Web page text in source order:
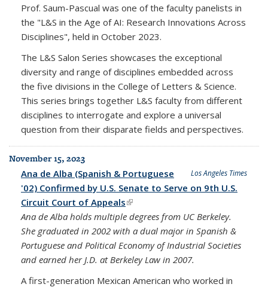
Prof. Saum-Pascual was one of the faculty panelists in
the "L&S in the Age of AI: Research Innovations Across
Disciplines", held in October 2023.
The L&S Salon Series showcases the exceptional
diversity and range of disciplines embedded across
the five divisions in the College of Letters & Science.
This series brings together L&S faculty from different
disciplines to interrogate and explore a universal
question from their disparate fields and perspectives.
November 15, 2023
Los Angeles Times
Ana de Alba (Spanish & Portuguese
'02) Confirmed by U.S. Senate to Serve on 9th U.S.
Circuit Court of Appeals(link is external)
Ana de Alba holds multiple degrees from UC Berkeley.
She graduated in 2002 with a dual major in Spanish &
Portuguese and Political Economy of Industrial Societies
and earned her J.D. at Berkeley Law in 2007.
A first-generation Mexican American who worked in